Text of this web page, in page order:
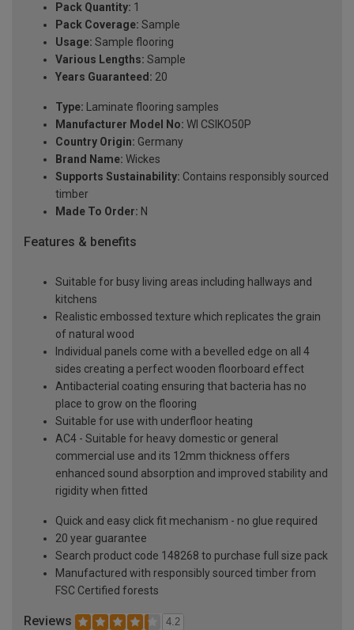
Pack Quantity: 1
Pack Coverage: Sample
Usage: Sample flooring
Various Lengths: Sample
Years Guaranteed: 20
Type: Laminate flooring samples
Manufacturer Model No: WI CSIKO50P
Country Origin: Germany
Brand Name: Wickes
Supports Sustainability: Contains responsibly sourced
timber
Made To Order: N
Features & benefits
Suitable for busy living areas including hallways and
kitchens
Realistic embossed texture which replicates the grain
of natural wood
Individual panels come with a bevelled edge on all 4
sides creating a perfect wooden floorboard effect
Antibacterial coating ensuring that bacteria has no
place to grow on the flooring
Suitable for use with underfloor heating
AC4 - Suitable for heavy domestic or general
commercial use and its 12mm thickness offers
enhanced sound absorption and improved stability and
rigidity when fitted
Quick and easy click fit mechanism - no glue required
20 year guarantee
Search product code 148268 to purchase full size pack
Manufactured with responsibly sourced timber from
FSC Certified forests
Reviews 4.2